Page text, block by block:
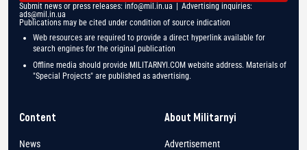
Submit news or press releases: info@mil.in.ua | Advertising inquiries:
ads@mil.in.ua
Publications may be cited under condition of source indication
Web resources are required to provide a direct hyperlink available for
search engines for the original publication
Offline media should provide MILITARNYI.COM website address. Materials of
"Special Projects" are published as advertising.
Content
News
About Militarnyi
Advertisement